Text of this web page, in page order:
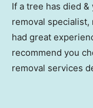
If a tree has died
removal specialist,
had great
recommend you
removal services